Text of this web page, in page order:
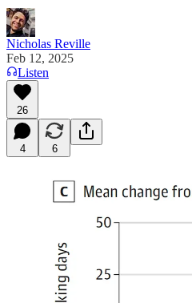
Nicholas Reville
Feb 12, 2025
Listen
26
4 6